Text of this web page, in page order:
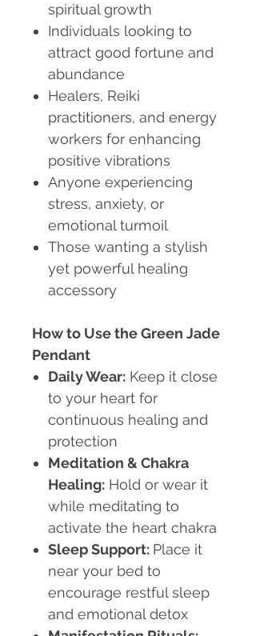
spiritual growth
Individuals looking to
attract good fortune and
abundance
Healers, Reiki
practitioners, and energy
workers for enhancing
positive vibrations
Anyone experiencing
stress, anxiety, or
emotional turmoil
Those wanting a stylish
yet powerful healing
accessory
How to Use the Green Jade
Pendant
Daily Wear: Keep it close
to your heart for
continuous healing and
protection
Meditation & Chakra
Healing: Hold or wear it
while meditating to
activate the heart chakra
Sleep Support: Place it
near your bed to
encourage restful sleep
and emotional detox